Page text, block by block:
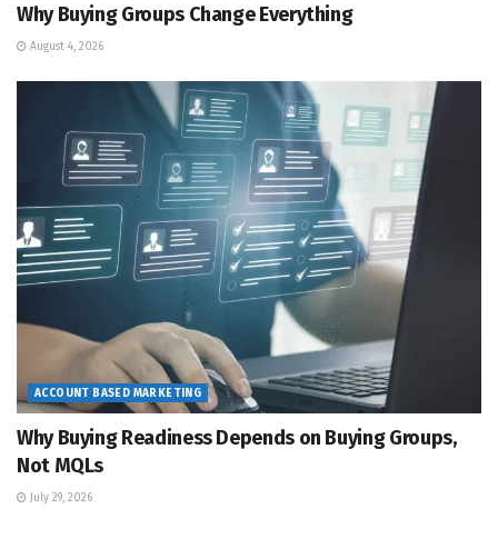
Why Buying Groups Change Everything
August 4, 2026
ACCOUNT BASED MARKETING
Why Buying Readiness Depends on Buying Groups,
Not MQLs
July 29, 2026